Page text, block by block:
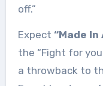
off.”
Expect “Made In
the “Fight for
a throwback to